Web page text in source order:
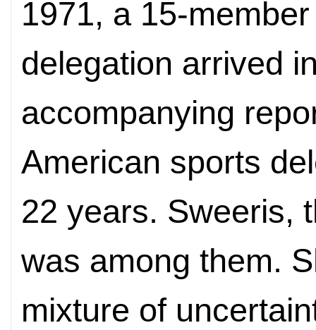
1971, a 15-
delegation arrived
accompanying
American sports
22 years. Sweeris,
was among them.
mixture of